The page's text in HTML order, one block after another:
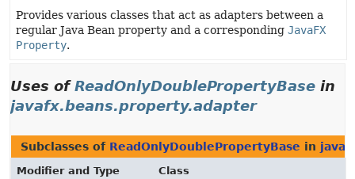
Provides various classes that act as adapters between a
regular Java Bean property and a corresponding JavaFX
Property.
Uses ofReadOnlyDoublePropertyBase in
javafx.beans.property.adapter
Subclasses of ReadOnlyDoublePropertyBase in
Modifier and Type
Class